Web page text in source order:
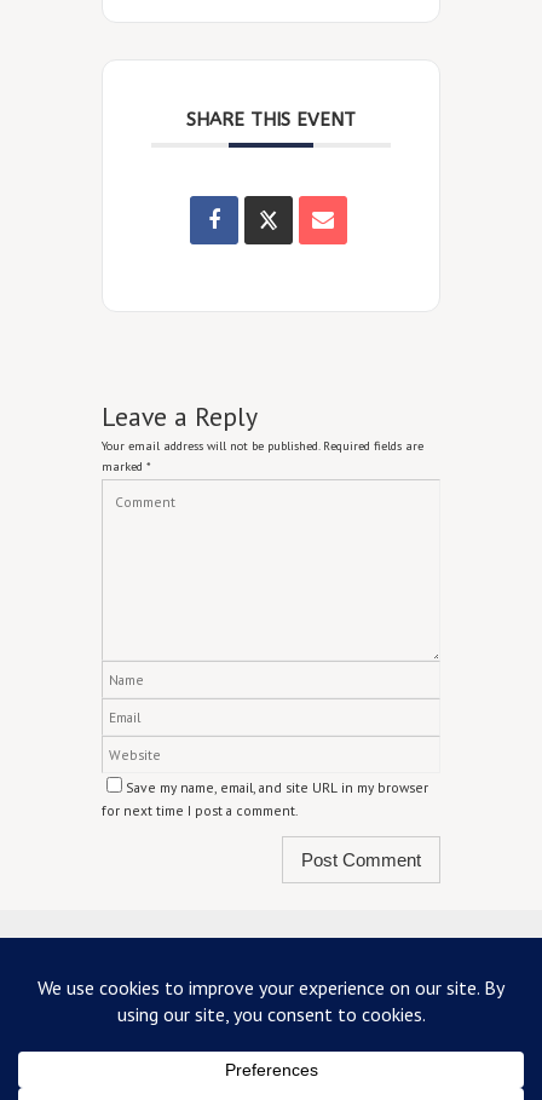
SHARE THIS EVENT
Leave a Reply
Your email address will not be published. Required fields are
marked *
Save my name, email, and site URL in my browser
for next time I post a comment.
ABOUT US TERMS & CONDITIONS PRIVACY CONTACT US